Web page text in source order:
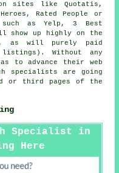
sites like Quotatis,
Rated People or
such as Yelp, 3 Best
show up highly on the
as will purely paid
Without any
to advance their web
specialists are going
or third pages of the
Specialist in
Here